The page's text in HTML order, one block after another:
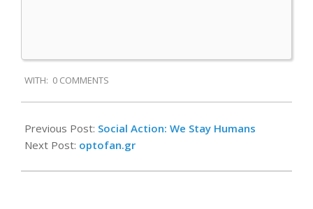
09-
09
WITH: 0 COMMENTS
Previous Post: Social Action: We Stay Humans
Next Post: optofan.gr